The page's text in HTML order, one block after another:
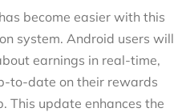
become easier with this
system. Android users will
earnings in real-time,
to-date on their rewards
This update enhances the